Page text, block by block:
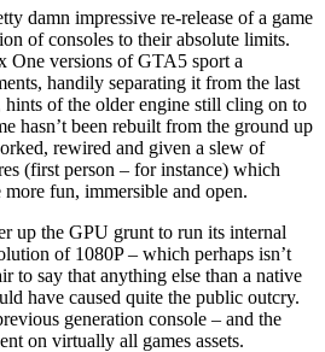
damn impressive re-release of a game
of consoles to their absolute limits.
One versions of GTA5 sport a
handily separating it from the last
hints of the older engine still cling on to
hasn’t been rebuilt from the ground up
rewired and given a slew of
(first person – for instance) which
fun, immersible and open.
up the GPU grunt to run its internal
of 1080P – which perhaps isn’t
to say that anything else than a native
have caused quite the public outcry.
generation console – and the
on virtually all games assets.